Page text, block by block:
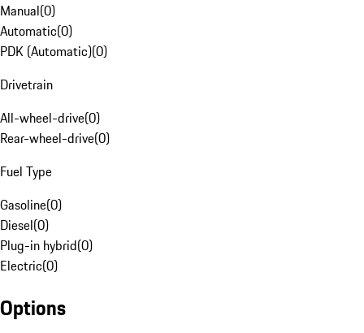
Manual(0)
Automatic(0)
PDK (Automatic)(0)
Drivetrain
All-wheel-drive(0)
Rear-wheel-drive(0)
Fuel Type
Gasoline(0)
Diesel(0)
Plug-in hybrid(0)
Electric(0)
Options